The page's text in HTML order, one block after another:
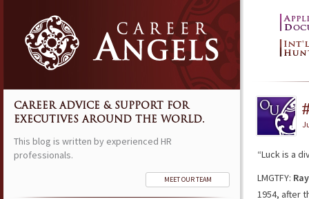
“Luck is a
LMGTFY:
1954, after
CAREER ADVICE & SUPPORT FOR
EXECUTIVES AROUND THE WORLD.
This blog is written by experienced HR
professionals.
MEET OUR TEAM